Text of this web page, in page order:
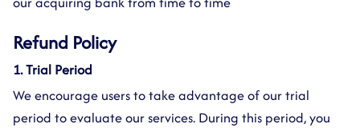
Refund Policy
1. Trial Period
We encourage users to take advantage of our trial
period to evaluate our services. During this period, you